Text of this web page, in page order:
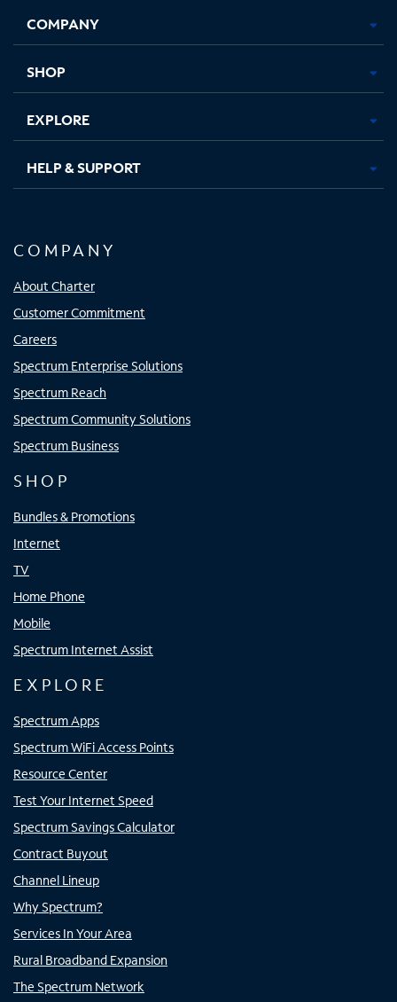
new
in
new
in
new new
COMPANY
SHOP
EXPLORE
HELP & SUPPORT
COMPANY
About Charter
Customer Commitment
Careers
Spectrum Enterprise Solutions
Spectrum Reach
Spectrum Community Solutions
Spectrum Business
SHOP
Bundles & Promotions
Internet
TV
Home Phone
Mobile
Spectrum Internet Assist
EXPLORE
Spectrum Apps
Spectrum WiFi Access Points
Resource Center
Test Your Internet Speed
Spectrum Savings Calculator
Contract Buyout
Channel Lineup
Why Spectrum?
Services In Your Area
Rural Broadband Expansion
The Spectrum Network